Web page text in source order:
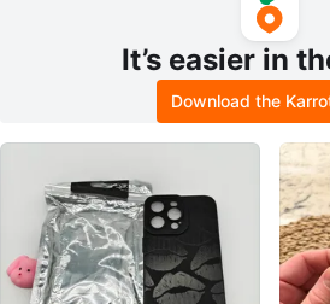
It’s easier in
Download the